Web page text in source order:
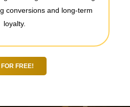
conversions and long-term
loyalty.
FREE!